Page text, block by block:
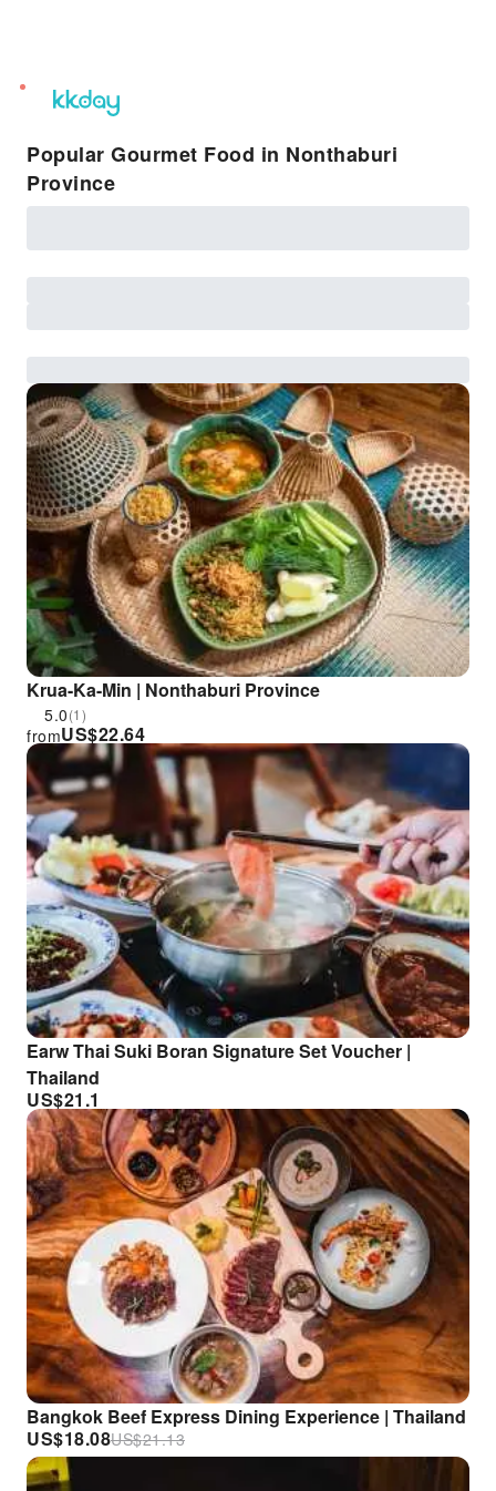
unread
notifications
Popular Gourmet Food in Nonthaburi
Province
Krua-Ka-Min | Nonthaburi Province
5.0(1)
US$22.64
from
Earw Thai Suki Boran Signature Set Voucher |
Thailand
US$21.1
Bangkok Beef Express Dining Experience | Thailand
US$18.08US$21.13